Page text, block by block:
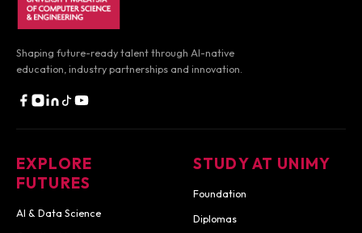
Shaping future-ready talent through AI-native
education, industry partnerships and innovation.
EXPLORE
FUTURES
AI & Data Science
STUDY AT UNIMY
Foundation
Diplomas